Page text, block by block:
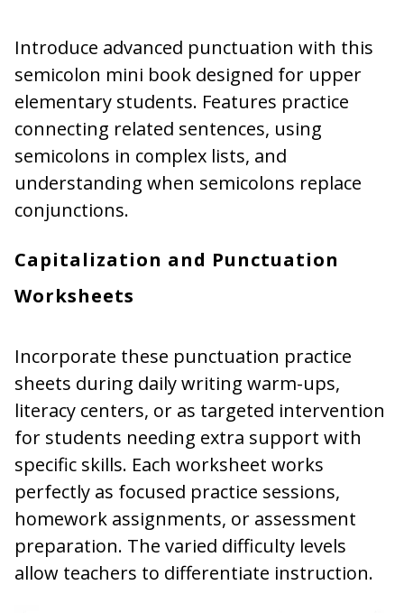
Introduce advanced punctuation with this
semicolon mini book designed for upper
elementary students. Features practice
connecting related sentences, using
semicolons in complex lists, and
understanding when semicolons replace
conjunctions.
Capitalization and Punctuation
Worksheets
Incorporate these punctuation practice
sheets during daily writing warm-ups,
literacy centers, or as targeted intervention
for students needing extra support with
specific skills. Each worksheet works
perfectly as focused practice sessions,
homework assignments, or assessment
preparation. The varied difficulty levels
allow teachers to differentiate instruction.